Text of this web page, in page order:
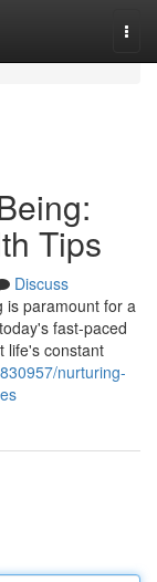
Tips
Discuss
is paramount for a
fast-paced
life's constant
nurturing-